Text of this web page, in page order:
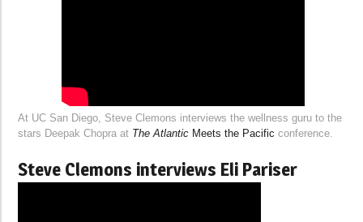
At UC San Diego, Steve Clemons interviews the wellness guru to the
stars Deepak Chopra at The Atlantic Meets the Pacific conference.
Steve Clemons interviews Eli Pariser